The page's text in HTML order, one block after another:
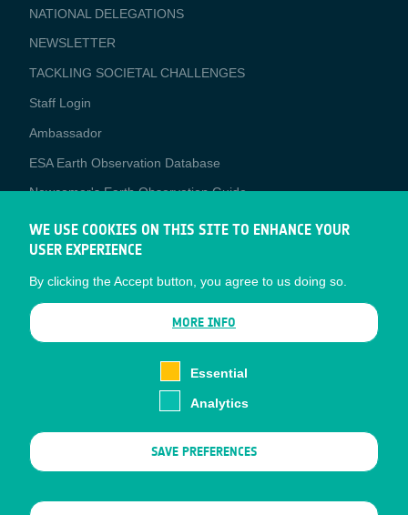
NATIONAL DELEGATIONS
NEWSLETTER
TACKLING SOCIETAL CHALLENGES
Staff Login
Media
Ambassador
ESA Earth Observation Database
Newcomer's Earth Observation Guide
EO Data Access
Latest News
Business Network
CONTRACTOR PORTALS
Sitemap
WE USE COOKIES ON THIS SITE TO ENHANCE YOUR
USER EXPERIENCE
By clicking the Accept button, you agree to us doing so.
MORE INFO
Essential
Analytics
SAVE PREFERENCES